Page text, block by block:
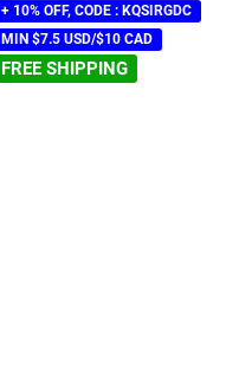
+ 10% OFF, CODE : KQSIRGDC
MIN $7.5 USD/$10 CAD
FREE SHIPPING